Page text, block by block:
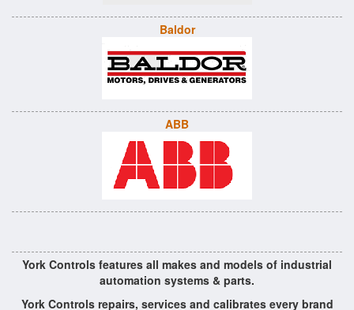
Baldor
ABB
York Controls features all makes and models of industrial
automation systems & parts.
York Controls repairs, services and calibrates every brand